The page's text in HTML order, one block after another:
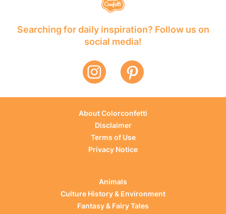
Searching for daily inspiration? Follow us on
social media!
About Colorconfetti
Disclaimer
Terms of Use
Privacy Notice
Animals
Culture History & Environment
Fantasy & Fairy Tales